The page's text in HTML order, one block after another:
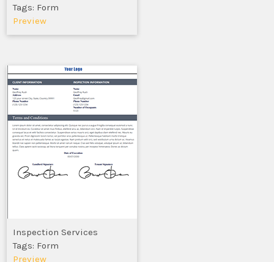
Tags: Form
Preview
Inspection Services
Tags: Form
Preview